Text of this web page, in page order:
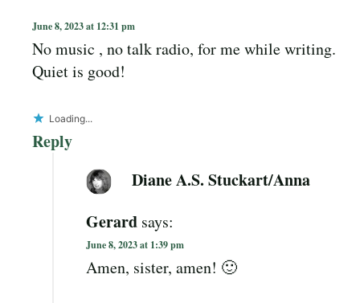
June 8, 2023 at 12:31 pm
No music , no talk radio, for me while writing.
Quiet is good!
Loading...
Reply
Diane A.S. Stuckart/Anna
Gerard says:
June 8, 2023 at 1:39 pm
Amen, sister, amen! 🙂